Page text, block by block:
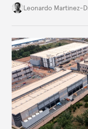
infrastructure and
Leonardo Martinez-